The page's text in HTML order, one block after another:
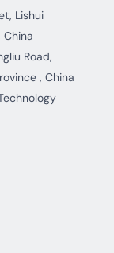
Lishui
China
Road,
, China